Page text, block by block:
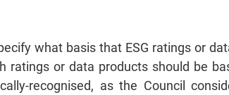
what basis that ESG ratings or
or data products should be
recognised, as the Council